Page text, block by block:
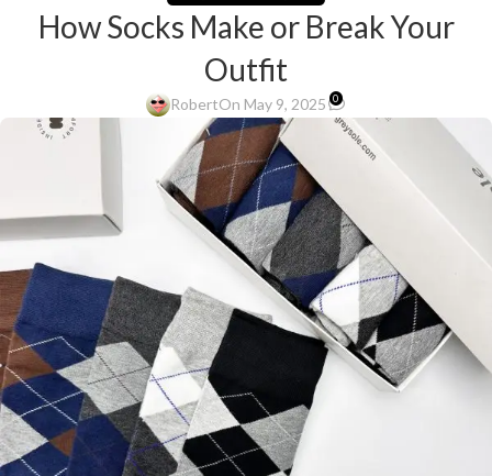
How Socks Make or Break Your
Outfit
RobertOn May 9, 2025 0